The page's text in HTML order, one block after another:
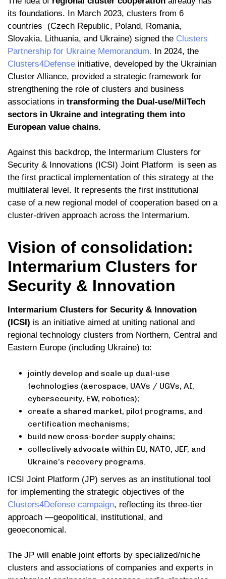
its foundations. In March 2023, clusters from 6
countries (Czech Republic, Poland, Romania,
Slovakia, Lithuania, and Ukraine) signed the Clusters
Partnership for Ukraine Memorandum. In 2024, the
Clusters4Defense initiative, developed by the Ukrainian
Cluster Alliance, provided a strategic framework for
strengthening the role of clusters and business
associations in transforming the Dual-use/MilTech
sectors in Ukraine and integrating them into
European value chains.
Against this backdrop, the Intermarium Clusters for
Security & Innovations (ICSI) Joint Platform is seen as
the first practical implementation of this strategy at the
multilateral level. It represents the first institutional
case of a new regional model of cooperation based on a
cluster-driven approach across the Intermarium.
Vision of consolidation:
Intermarium Clusters for
Security & Innovation
Intermarium Clusters for Security & Innovation
(ICSI) is an initiative aimed at uniting national and
regional technology clusters from Northern, Central and
Eastern Europe (including Ukraine) to:
jointly develop and scale up dual-use
technologies (aerospace, UAVs / UGVs, AI,
cybersecurity, EW, robotics);
create a shared market, pilot programs, and
certification mechanisms;
build new cross-border supply chains;
collectively advocate within EU, NATO, JEF, and
Ukraine’s recovery programs.
ICSI Joint Platform (JP) serves as an institutional tool
for implementing the strategic objectives of the
Clusters4Defense campaign, reflecting its three-tier
approach —geopolitical, institutional, and
geoeconomical.
The JP will enable joint efforts by specialized/niche
clusters and associations of companies and experts in